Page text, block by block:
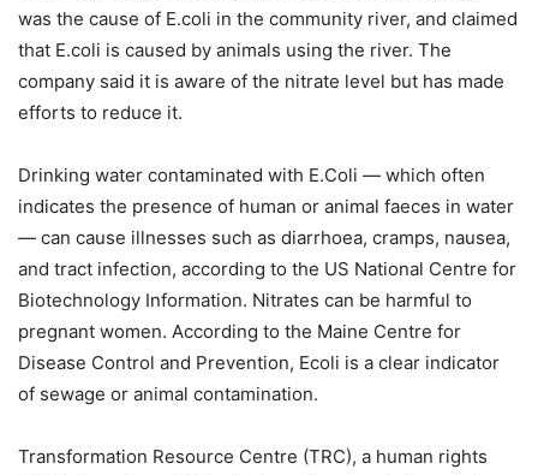
was the cause of E.coli in the community river, and claimed
that E.coli is caused by animals using the river. The
company said it is aware of the nitrate level but has made
efforts to reduce it.
Drinking water contaminated with E.Coli — which often
indicates the presence of human or animal faeces in water
— can cause illnesses such as diarrhoea, cramps, nausea,
and tract infection, according to the US National Centre for
Biotechnology Information. Nitrates can be harmful to
pregnant women. According to the Maine Centre for
Disease Control and Prevention, Ecoli is a clear indicator
of sewage or animal contamination.
Transformation Resource Centre (TRC), a human rights